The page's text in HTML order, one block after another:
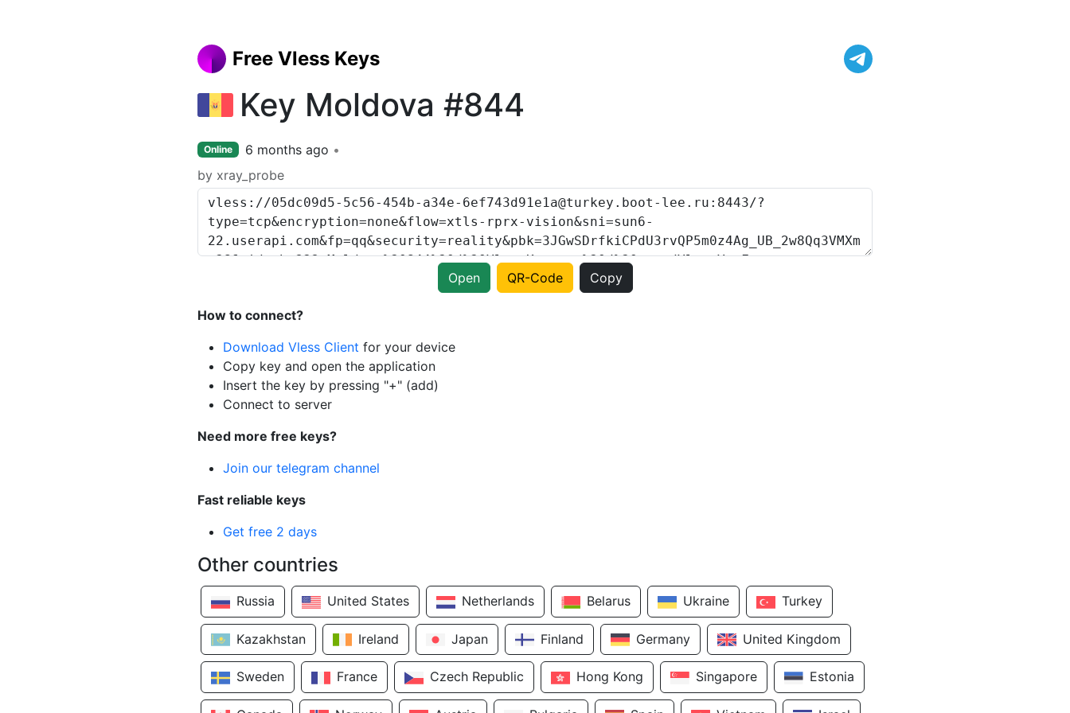
Free Vless Keys
Key Moldova #844
Online
6 months ago
by xray_probe
Open QR-Code Copy
How to connect?
Download Vless Client for your device
Copy key and open the application
Insert the key by pressing "+" (add)
Connect to server
Need more free keys?
Join our telegram channel
Fast reliable keys
Get free 2 days
Other countries
Russia United States Netherlands Belarus Ukraine Turkey
Kazakhstan Ireland Japan Finland Germany United Kingdom
Sweden France Czech Republic Hong Kong Singapore Estonia